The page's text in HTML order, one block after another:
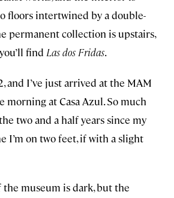
floors intertwined by a double-
permanent collection is upstairs,
find Las dos Fridas.
and I’ve just arrived at the MAM
morning at Casa Azul. So much
two and a half years since my
I’m on two feet, if with a slight
museum is dark, but the